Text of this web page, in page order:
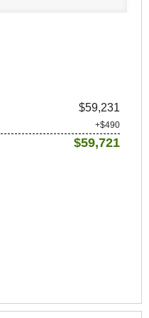
$59,231
+$490
$59,721